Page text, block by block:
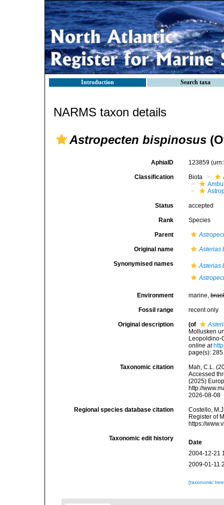
Introduction Search taxa
NARMS taxon details
Astropecten bispinosus
AphiaID 123859
Classification Biota
Status accepted
Rank Species
Parent
Original name Asterias
Synonymised names
Asterias
Environment marine,
Fossil range recent only
Original description (of
Mollusken
Leopoldino-
online at
page(s):
Taxonomic citation
Mah, C.L.
Accessed
(2025)
http://
2026-08-08
Regional species database citation
Costello,
Register of
https://
Taxonomic edit history
Date
2004-12-21
2009-01-11
[taxonomic